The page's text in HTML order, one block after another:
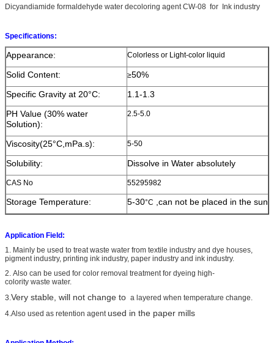
Dicyandiamide formaldehyde water decoloring agent CW-08 for Ink industry
Specifications:
Appearance: Colorless or Light-color liquid
Solid Content: ≥50%
Specific Gravity at 20°C:
1.1-1.3
PH Value (30% water
Solution):
2.5-5.0
Viscosity(25°C,mPa.s): 5-50
Solubility: Dissolve in Water absolutely
CAS No 55295982
Storage Temperature: 5-30°C ,can not be placed in the sun
Application Field:
1. Mainly be used to treat waste water from textile industry and dye houses,
pigment industry, printing ink industry, paper industry and ink industry.
2. Also can be used for color removal treatment for dyeing high-
colority waste water.
3.Very stable, will not change to a layered when temperature change.
4.Also used as retention agent used in the paper mills